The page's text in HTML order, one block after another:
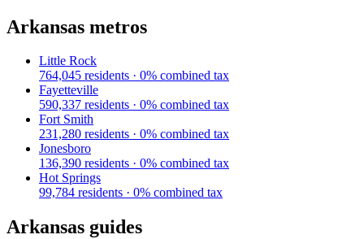
Arkansas metros
Little Rock
764,045 residents · 0% combined tax
Fayetteville
590,337 residents · 0% combined tax
Fort Smith
231,280 residents · 0% combined tax
Jonesboro
136,390 residents · 0% combined tax
Hot Springs
99,784 residents · 0% combined tax
Arkansas guides